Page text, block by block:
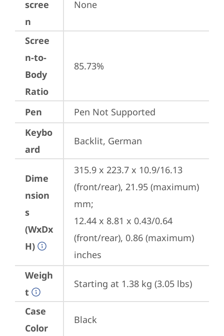
scree
n
None
Scree
n-to-
Body
Ratio
85.73%
Pen
Pen Not Supported
Keybo
ard
Backlit, German
Dime
nsion
s
(WxDx
H)
315.9 x 223.7 x 10.9/16.13
(front/rear), 21.95 (maximum)
mm;
12.44 x 8.81 x 0.43/0.64
(front/rear), 0.86 (maximum)
inches
Weigh
t
Starting at 1.38 kg (3.05 lbs)
Case
Color
Black